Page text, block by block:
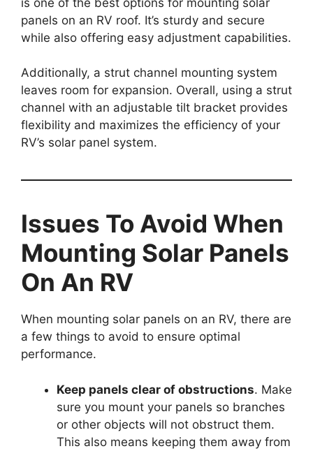
panels on an RV roof. It’s sturdy and secure
while also offering easy adjustment capabilities.
Additionally, a strut channel mounting system
leaves room for expansion. Overall, using a strut
channel with an adjustable tilt bracket provides
flexibility and maximizes the efficiency of your
RV’s solar panel system.
Issues To Avoid When
Mounting Solar Panels
On An RV
When mounting solar panels on an RV, there are
a few things to avoid to ensure optimal
performance.
Keep panels clear of obstructions. Make
sure you mount your panels so branches
or other objects will not obstruct them.
This also means keeping them away from